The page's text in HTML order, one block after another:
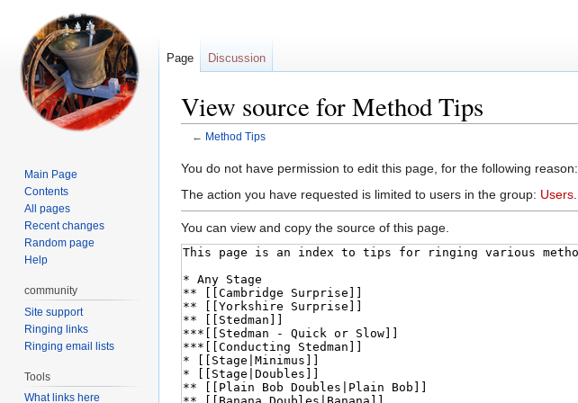
View source for Method Tips
← Method Tips
Jump
to
Jump
to
You do not have permission to edit this page, for the following reason:
The action you have requested is limited to users in the group: Users
You can view and copy the source of this page.
Page Discussion
Main Page
Contents
All pages
Recent changes
Random page
Help
community
Site support
Ringing links
Ringing email lists
Tools
What links here